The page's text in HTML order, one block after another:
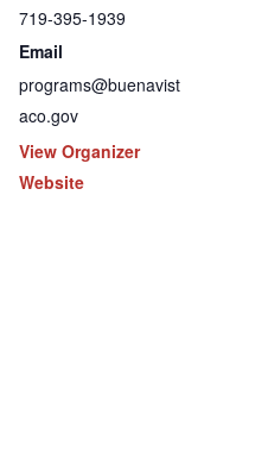
719-395-1939
Email
programs@buenavist
aco.gov
View Organizer
Website